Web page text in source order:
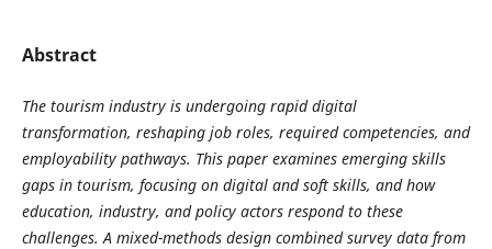
Abstract
The tourism industry is undergoing rapid digital
transformation, reshaping job roles, required competencies, and
employability pathways. This paper examines emerging skills
gaps in tourism, focusing on digital and soft skills, and how
education, industry, and policy actors respond to these
challenges. A mixed-methods design combined survey data from